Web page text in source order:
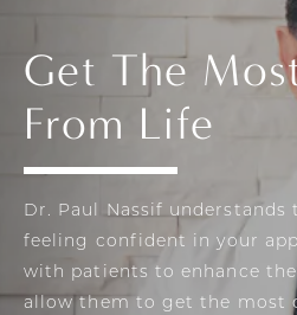
Get The
From Life
Dr. Paul Nassif
feeling confident in your
with patients to enhance
allow them to get the most